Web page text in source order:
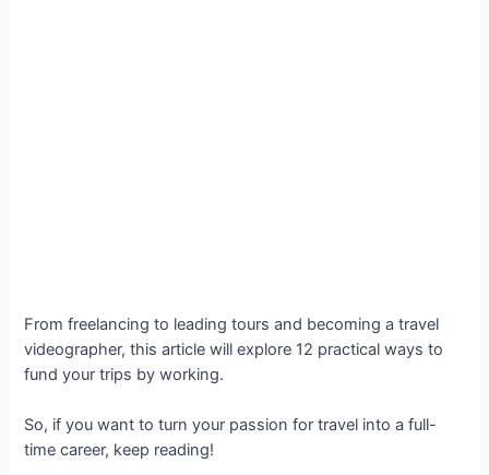
From freelancing to leading tours and becoming a travel
videographer, this article will explore 12 practical ways to
fund your trips by working.
So, if you want to turn your passion for travel into a full-
time career, keep reading!